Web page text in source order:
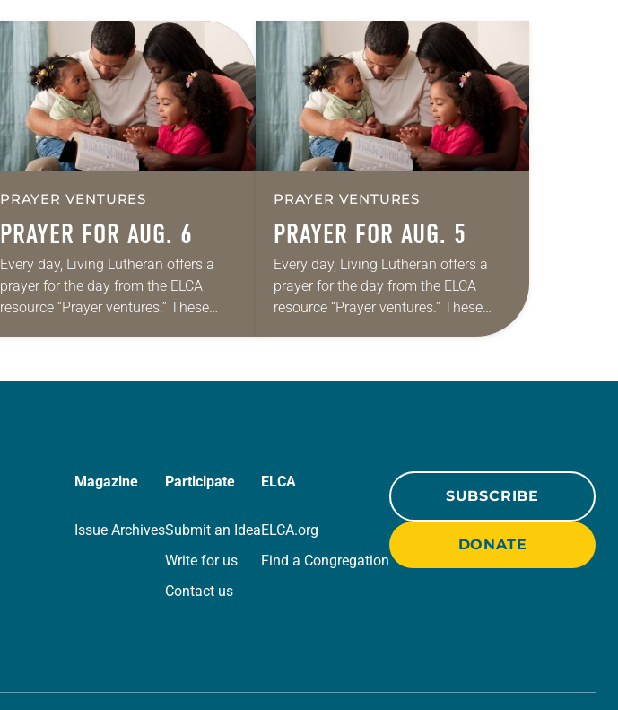
PRAYER VENTURES
PRAYER FOR AUG. 6
Every day, Living Lutheran offers a
prayer for the day from the ELCA
resource “Prayer ventures.” These
PRAYER VENTURES
PRAYER FOR AUG. 5
Every day, Living Lutheran offers a
prayer for the day from the ELCA
resource “Prayer ventures.” These
daily petitions are offered as a guide
Magazine
Issue Archives
Participate
Submit an Idea
Write for us
Contact us
ELCA
ELCA.org
Find a Congregation
SUBSCRIBE
DONATE